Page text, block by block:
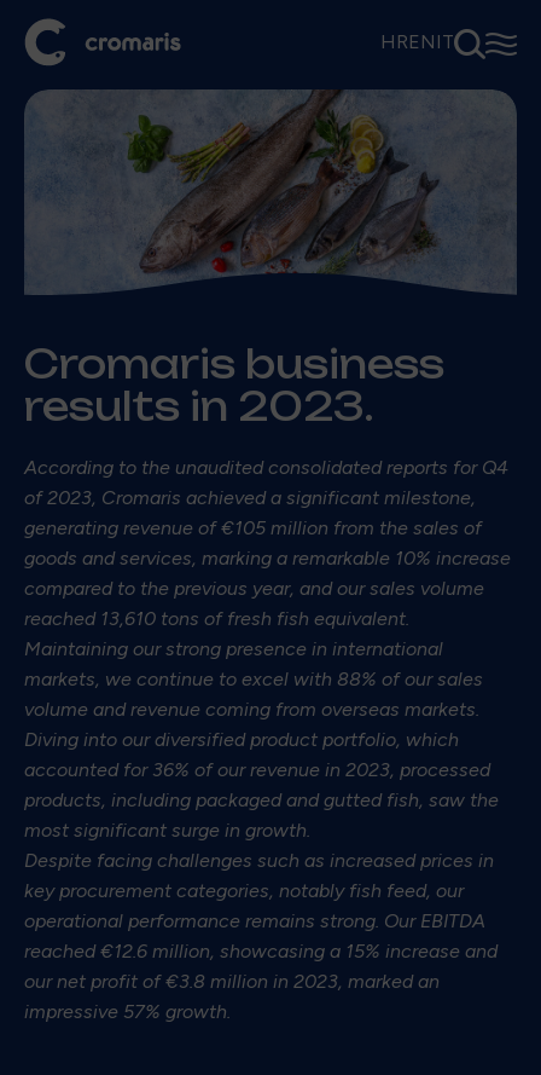
HREN IT⚲☰
Cromaris business
results in 2023.
According to the unaudited consolidated reports for Q4
of 2023, Cromaris achieved a significant milestone,
generating revenue of €105 million from the sales of
goods and services, marking a remarkable 10% increase
compared to the previous year, and our sales volume
reached 13,610 tons of fresh fish equivalent.
Maintaining our strong presence in international
markets, we continue to excel with 88% of our sales
volume and revenue coming from overseas markets.
Diving into our diversified product portfolio, which
accounted for 36% of our revenue in 2023, processed
products, including packaged and gutted fish, saw the
most significant surge in growth.
Despite facing challenges such as increased prices in
key procurement categories, notably fish feed, our
operational performance remains strong. Our EBITDA
reached €12.6 million, showcasing a 15% increase and
our net profit of €3.8 million in 2023, marked an
impressive 57% growth.